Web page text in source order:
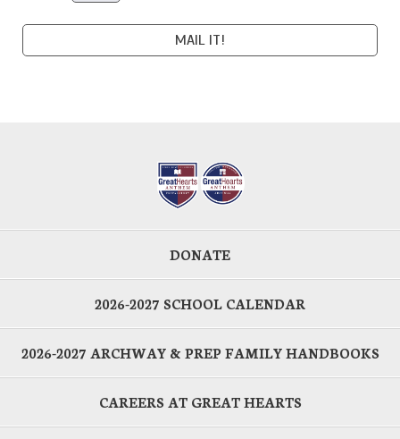
DONATE
2026-2027 SCHOOL CALENDAR
2026-2027 ARCHWAY & PREP FAMILY HANDBOOKS
CAREERS AT GREAT HEARTS